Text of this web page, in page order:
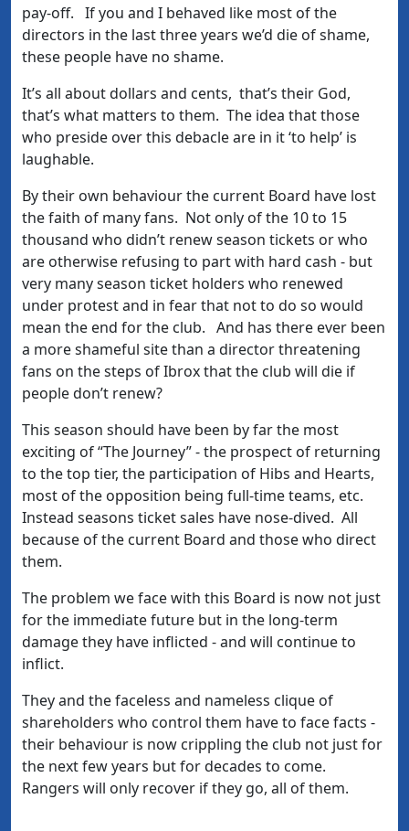
pay-off. If you and I behaved like most of the
directors in the last three years we’d die of shame,
these people have no shame.
It’s all about dollars and cents, that’s their God,
that’s what matters to them. The idea that those
who preside over this debacle are in it ‘to help’ is
laughable.
By their own behaviour the current Board have lost
the faith of many fans. Not only of the 10 to 15
thousand who didn’t renew season tickets or who
are otherwise refusing to part with hard cash - but
very many season ticket holders who renewed
under protest and in fear that not to do so would
mean the end for the club. And has there ever been
a more shameful site than a director threatening
fans on the steps of Ibrox that the club will die if
people don’t renew?
This season should have been by far the most
exciting of “The Journey” - the prospect of returning
to the top tier, the participation of Hibs and Hearts,
most of the opposition being full-time teams, etc.
Instead seasons ticket sales have nose-dived. All
because of the current Board and those who direct
them.
The problem we face with this Board is now not just
for the immediate future but in the long-term
damage they have inflicted - and will continue to
inflict.
They and the faceless and nameless clique of
shareholders who control them have to face facts -
their behaviour is now crippling the club not just for
the next few years but for decades to come.
Rangers will only recover if they go, all of them.